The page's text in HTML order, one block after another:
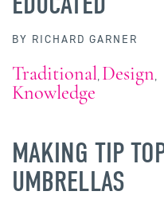
BY RICHARD GARNER
Traditional, Design,
Knowledge
MAKING TIP
UMBRELLAS